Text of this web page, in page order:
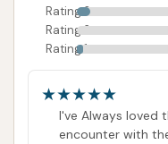
Rating 3
Rating 2
Rating 1
I've Always loved
encounter with